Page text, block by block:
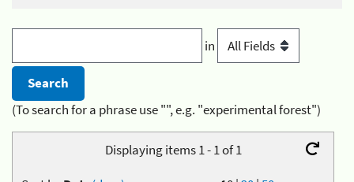
in
(To search for a phrase use "", e.g. "experimental forest")
Displaying items 1 - 1 of 1